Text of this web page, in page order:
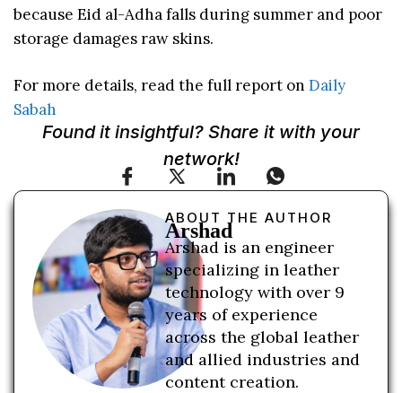
because Eid al-Adha falls during summer and poor
storage damages raw skins.
For more details, read the full report on Daily
Sabah
Found it insightful? Share it with your
network!
ABOUT THE AUTHOR
Arshad
Arshad is an engineer
specializing in leather
technology with over 9
years of experience
across the global leather
and allied industries and
content creation.